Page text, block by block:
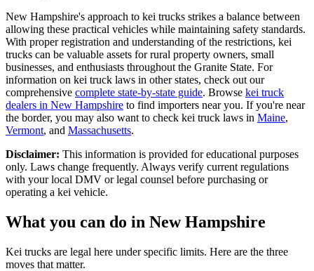
New Hampshire's approach to kei trucks strikes a balance between
allowing these practical vehicles while maintaining safety standards.
With proper registration and understanding of the restrictions, kei
trucks can be valuable assets for rural property owners, small
businesses, and enthusiasts throughout the Granite State. For
information on kei truck laws in other states, check out our
comprehensive complete state-by-state guide. Browse kei truck
dealers in New Hampshire to find importers near you. If you're near
the border, you may also want to check kei truck laws in Maine,
Vermont, and Massachusetts.
Disclaimer: This information is provided for educational purposes
only. Laws change frequently. Always verify current regulations
with your local DMV or legal counsel before purchasing or
operating a kei vehicle.
What you can do in New Hampshire
Kei trucks are legal here under specific limits. Here are the three
moves that matter.